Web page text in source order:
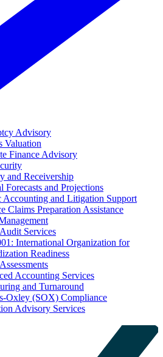
Advisory
Valuation
Finance Advisory
and Receivership
Forecasts and Projections
Accounting and Litigation Support
Claims Preparation Assistance
Services
International Organization for
Readiness
Accounting Services
and Turnaround
Oxley (SOX) Compliance
Advisory Services